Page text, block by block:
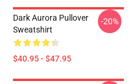
Dark Aurora Pullover
Sweatshirt
$40.95 - $47.95
-20%